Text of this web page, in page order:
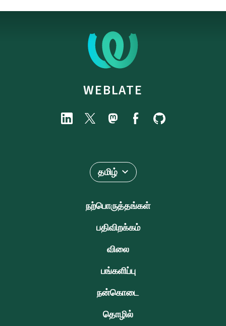
WEBLATE
தமிழ்
நற்பொருத்தங்கள்
பதிவிறக்கம்
விலை
பங்களிப்பு
நன்கொடை
தொழில்